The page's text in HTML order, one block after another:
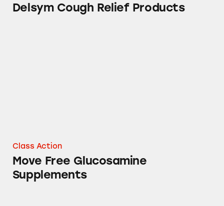
Delsym Cough Relief Products
Class Action
Move Free Glucosamine
Supplements